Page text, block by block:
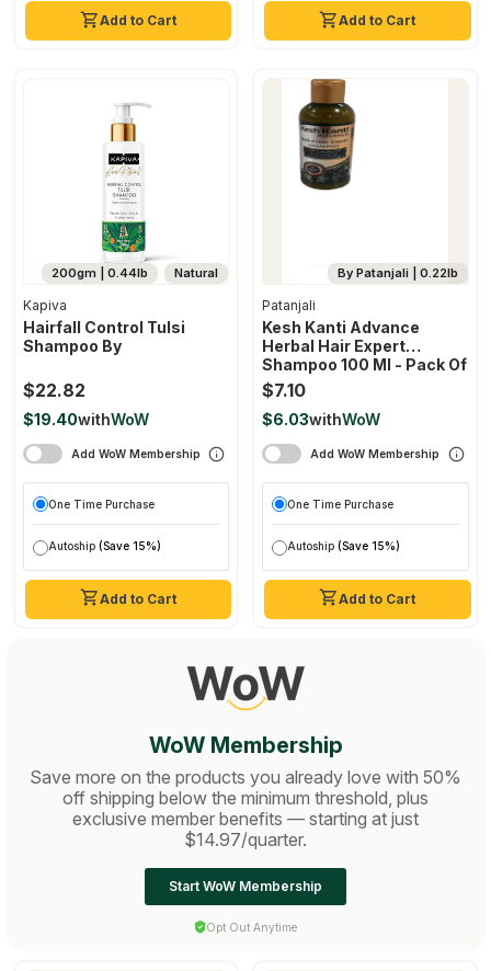
Add to Cart Add to Cart
Natural
200gm | 0.44lb
Add to Cart
Kapiva
Hairfall Control Tulsi
Shampoo By
$22.82
$19.40withWoW
Add WoW Membership
One Time Purchase
Autoship (Save 15%)
By Patanjali | 0.22lb
Add to Cart
Patanjali
Kesh Kanti Advance
Herbal Hair Expert
Shampoo 100 Ml - Pack Of
1
$7.10
$6.03withWoW
Add WoW Membership
One Time Purchase
Autoship (Save 15%)
WoW Membership
Save more on the products you already love with 50%
off shipping below the minimum threshold, plus
exclusive member benefits — starting at just
$14.97/quarter.
Start WoW Membership
Opt Out Anytime